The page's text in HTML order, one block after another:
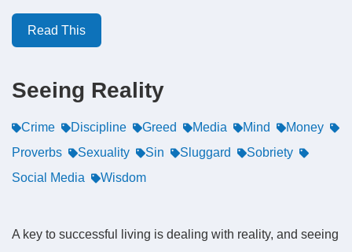
Read This
Seeing Reality
Crime Discipline Greed Media Mind
Money
Proverbs
Sexuality Sin Sluggard
Sobriety
Social Media
Wisdom
A key to successful living is dealing with reality, and seeing